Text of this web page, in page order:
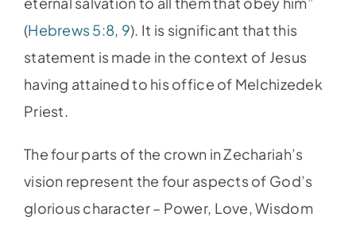
(Hebrews 5:8, 9). It is significant that this
statement is made in the context of Jesus
having attained to his office of Melchizedek
Priest.
The four parts of the crown in Zechariah’s
vision represent the four aspects of God’s
glorious character – Power, Love, Wisdom